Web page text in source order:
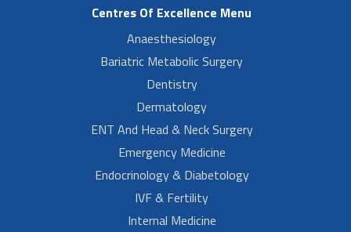
Centres Of Excellence Menu
Anaesthesiology
Bariatric Metabolic Surgery
Dentistry
Dermatology
ENT And Head & Neck Surgery
Emergency Medicine
Endocrinology & Diabetology
IVF & Fertility
Internal Medicine